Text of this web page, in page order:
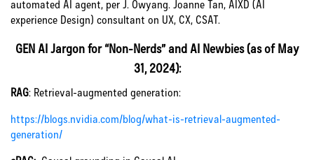
GEN AI Jargon for “Non-Nerds” and AI Newbies (as of May
31, 2024):
RAG: Retrieval-augmented generation:
https://blogs.nvidia.com/blog/what-is-retrieval-augmented-
generation/